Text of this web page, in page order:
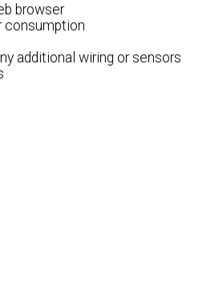
browser
consumption
additional wiring or sensors